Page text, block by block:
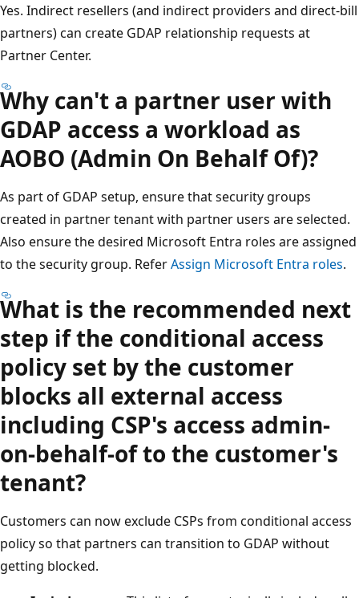
Yes. Indirect resellers (and indirect providers and direct-bill
partners) can create GDAP relationship requests at
Partner Center.
Why can't a partner user with
GDAP access a workload as
AOBO (Admin On Behalf Of)?
As part of GDAP setup, ensure that security groups
created in partner tenant with partner users are selected.
Also ensure the desired Microsoft Entra roles are assigned
to the security group. ReferAssign Microsoft Entra roles.
What is the recommended next
step if the conditional access
policy set by the customer
blocks all external access
including CSP's access admin-
on-behalf-of to the customer's
tenant?
Customers can now exclude CSPs from conditional access
policy so that partners can transition to GDAP without
getting blocked.